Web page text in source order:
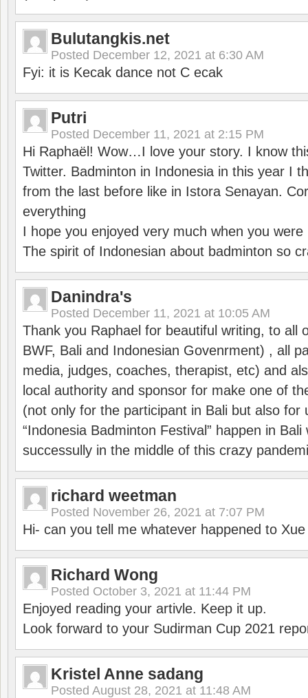
Bulutangkis.net
Posted December 12, 2021 at 6:30 AM
Fyi: it is Kecak dance not C ecak
Putri
Posted December 11, 2021 at 2:15 PM
Hi Raphaël! Wow…I love your story. I know
Twitter. Badminton in Indonesia in this year I
from the last before like in Istora Senayan.
everything
I hope you enjoyed very much when you were
The spirit of Indonesian about badminton so
Danindra's
Posted December 11, 2021 at 10:05 AM
Thank you Raphael for beautiful writing, to all
BWF, Bali and Indonesian Govenrment) , all
media, judges, coaches, therapist, etc) and
local authority and sponsor for make one of
(not only for the participant in Bali but also for
“Indonesia Badminton Festival” happen in
successully in the middle of this crazy
richard weetman
Posted November 26, 2021 at 7:07 PM
Hi- can you tell me whatever happened to
Richard Wong
Posted October 3, 2021 at 11:44 PM
Enjoyed reading your artivle. Keep it up.
Look forward to your Sudirman Cup 2021
Kristel Anne sadang
Posted August 28, 2021 at 11:48 AM